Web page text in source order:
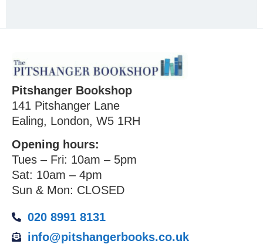
Pitshanger Bookshop
141 Pitshanger Lane
Ealing, London, W5 1RH
Opening hours:
Tues – Fri: 10am – 5pm
Sat: 10am – 4pm
Sun & Mon: CLOSED
020 8991 8131
info@pitshangerbooks.co.uk